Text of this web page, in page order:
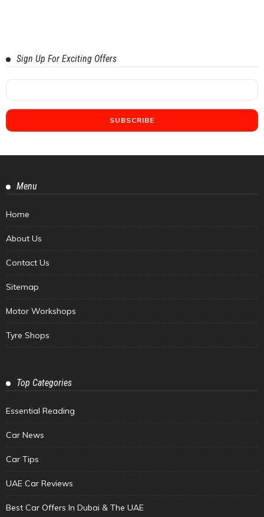
Sign Up For Exciting Offers
Menu
Home
About Us
Contact Us
Sitemap
Motor Workshops
Tyre Shops
Top Categories
Essential Reading
Car News
Car Tips
UAE Car Reviews
Best Car Offers In Dubai & The UAE